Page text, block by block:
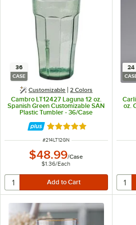
36
CASE
Customizable 2 Colors
Cambro LT12427 Laguna 12 oz.
Spanish Green Customizable SAN
Plastic Tumbler - 36/Case
Rated 4.9 out of 5 stars
ITEM NUMBER
#214LT12GN
$48.99/Case
$1.36/Each
24
oz.